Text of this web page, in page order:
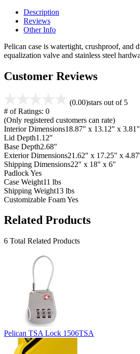
Description
Reviews
Other Info
Pelican case is watertight, crushproof, and
equalization valve and stainless steel
Customer Reviews
(0.00)stars out of 5
# of Ratings: 0
(Only registered customers can rate)
Interior Dimensions18.87" x 13.12" x 3.81"
Lid Depth1.12"
Base Depth2.68"
Exterior Dimensions21.62" x 17.25" x
Shipping Dimensions22" x 18" x 6"
PadlockYes
Case Weight11 lbs
Shipping Weight13 lbs
Customizable FoamYes
Related Products
6 Total Related Products
Pelican TSA Lock 1506TSA